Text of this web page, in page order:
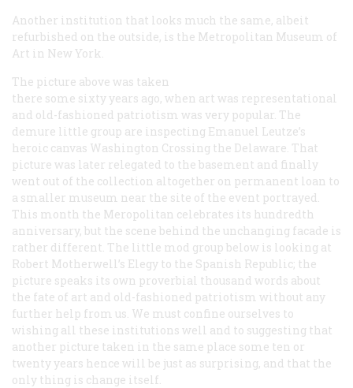
Another institution that looks much the same, albeit
refurbished on the outside, is the Metropolitan Museum of
Art in New York.
The picture above was taken
there some sixty years ago, when art was representational
and old-fashioned patriotism was very popular. The
demure little group are inspecting Emanuel Leutze’s
heroic canvas Washington Crossing the Delaware. That
picture was later relegated to the basement and finally
went out of the collection altogether on permanent loan to
a smaller museum near the site of the event portrayed.
This month the Meropolitan celebrates its hundredth
anniversary, but the scene behind the unchanging facade is
rather different. The little mod group below is looking at
Robert Motherwell’s Elegy to the Spanish Republic; the
picture speaks its own proverbial thousand words about
the fate of art and old-fashioned patriotism without any
further help from us. We must confine ourselves to
wishing all these institutions well and to suggesting that
another picture taken in the same place some ten or
twenty years hence will be just as surprising, and that the
only thing is change itself.